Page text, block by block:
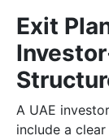
Exit
A UAE
include a